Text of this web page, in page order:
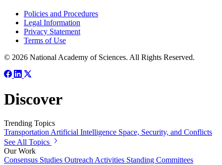
Policies and Procedures
Legal Information
Privacy Statement
Terms of Use
© 2026 National Academy of Sciences. All Rights Reserved.
Discover
Trending Topics
Transportation Artificial Intelligence Space, Security, and Conflicts
See All Topics
Our Work
Consensus Studies Outreach Activities Standing Committees